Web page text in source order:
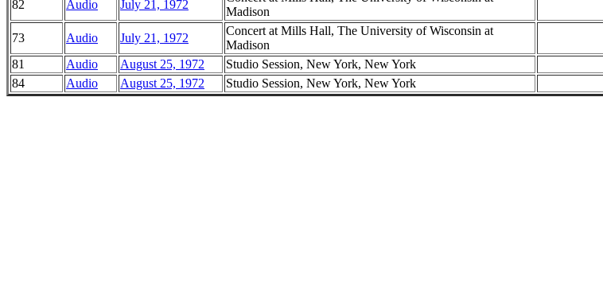
82 Audio July 21, 1972
Madison
73 Audio July 21, 1972
Concert at Mills Hall, The University of Wisconsin at
Madison
81
Audio August 25, 1972 Studio Session, New York, New York
84
Audio August 25, 1972 Studio Session, New York, New York